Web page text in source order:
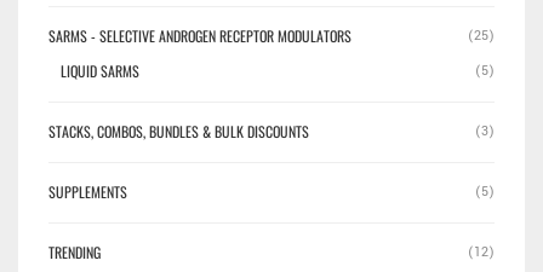
SARMS - SELECTIVE ANDROGEN RECEPTOR MODULATORS (25)
LIQUID SARMS (5)
STACKS, COMBOS, BUNDLES & BULK DISCOUNTS (3)
SUPPLEMENTS (5)
TRENDING (12)